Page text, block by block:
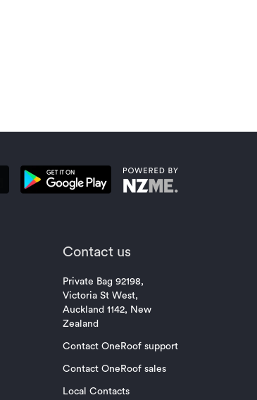
Contact us
Private Bag 92198,
Victoria St West,
Auckland 1142, New
Zealand
Contact OneRoof support
Contact OneRoof sales
Local Contacts